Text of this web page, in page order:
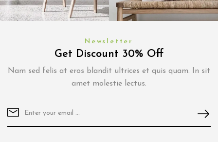
Newsletter
Get Discount 30% Off
Nam sed felis at eros blandit ultrices et quis quam. In sit
amet molestie lectus.